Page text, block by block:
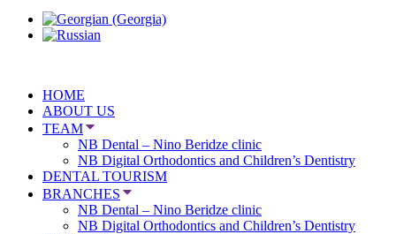
HOME
ABOUT US
TEAM
NB Dental – Nino Beridze clinic
NB Digital Orthodontics and Children’s Dentistry
DENTAL TOURISM
BRANCHES
NB Dental – Nino Beridze clinic
NB Digital Orthodontics and Children’s Dentistry